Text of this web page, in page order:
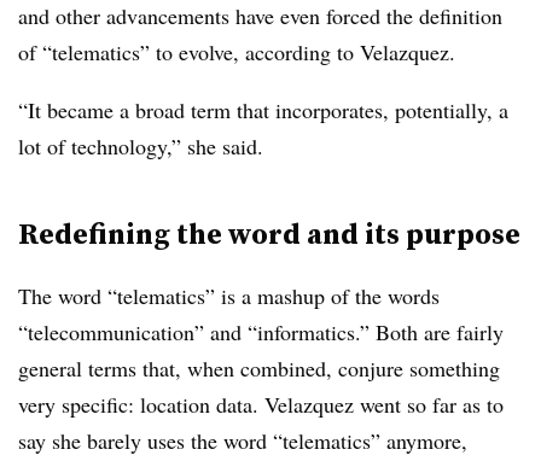
and other advancements have even forced the definition
of “telematics” to evolve, according to Velazquez.
“It became a broad term that incorporates, potentially, a
lot of technology,” she said.
Redefining the word and its purpose
The word “telematics” is a mashup of the words
“telecommunication” and “informatics.” Both are fairly
general terms that, when combined, conjure something
very specific: location data. Velazquez went so far as to
say she barely uses the word “telematics” anymore,